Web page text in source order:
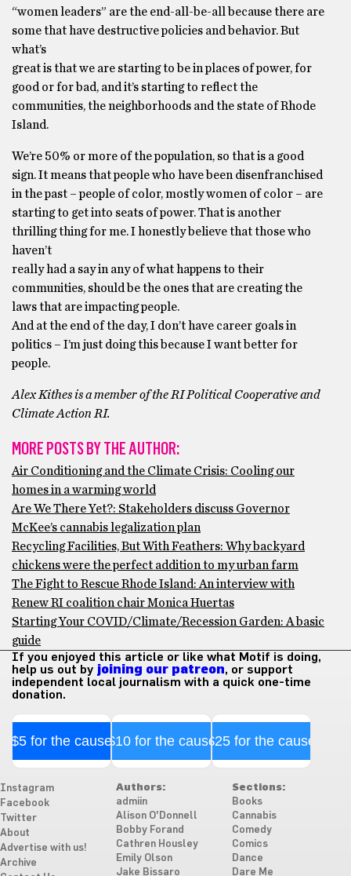
“women leaders” are the end-all-be-all because there are
some that have destructive policies and behavior. But
what’s
great is that we are starting to be in places of power, for
good or for bad, and it’s starting to reflect the
communities, the neighborhoods and the state of Rhode
Island.
We’re 50% or more of the population, so that is a good
sign. It means that people who have been disenfranchised
in the past – people of color, mostly women of color – are
starting to get into seats of power. That is another
thrilling thing for me. I honestly believe that those who
haven’t
really had a say in any of what happens to their
communities, should be the ones that are creating the
laws that are impacting people.
And at the end of the day, I don’t have career goals in
politics – I’m just doing this because I want better for
people.
Alex Kithes is a member of the RI Political Cooperative and
Climate Action RI.
MORE POSTS BY THE AUTHOR:
Air Conditioning and the Climate Crisis: Cooling our
homes in a warming world
Are We There Yet?: Stakeholders discuss Governor
McKee’s cannabis legalization plan
Recycling Facilities, But With Feathers: Why backyard
chickens were the perfect addition to my urban farm
The Fight to Rescue Rhode Island: An interview with
Renew RI coalition chair Monica Huertas
Starting Your COVID/Climate/Recession Garden: A basic
guide
If you enjoyed this article or like what Motif is doing,
help us out by joining our patreon, or support
independent local journalism with a quick one-time
donation.
$5 for the cause$10 for the cause$25 for the cause
Instagram
Facebook
Twitter
About
Advertise with us!
Archive
Authors:
admiin
Alison O'Donnell
Bobby Forand
Cathren Housley
Emily Olson
Jake Bissaro
Sections:
Books
Cannabis
Comedy
Comics
Dance
Dare Me